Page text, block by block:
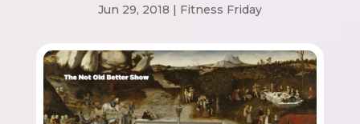
Jun 29, 2018 | Fitness Friday